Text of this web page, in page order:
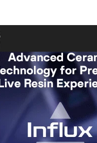
9 A B C
D
L M N O
P
Y �